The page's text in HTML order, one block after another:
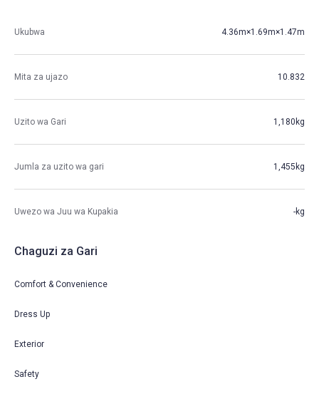
Ukubwa 4.36m×1.69m×1.47m
Mita za ujazo 10.832
Uzito wa Gari 1,180kg
Jumla za uzito wa gari 1,455kg
Uwezo wa Juu wa Kupakia -kg
Chaguzi za Gari
Comfort & Convenience
Dress Up
Exterior
Safety